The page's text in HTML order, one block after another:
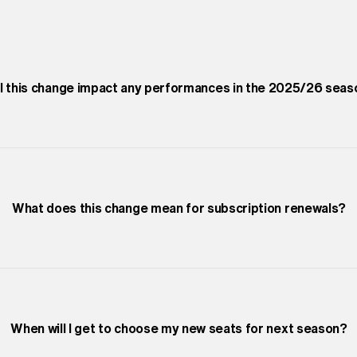
this change impact any performances in the 2025/26
What does this change mean for subscription renewals?
When will I get to choose my new seats for next season?